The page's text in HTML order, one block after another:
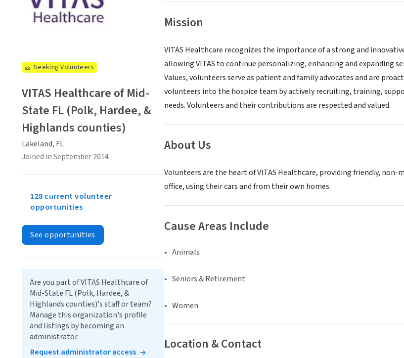
Mission
VITAS Healthcare recognizes the importance of a strong and
allowing VITAS to continue personalizing, enhancing and expanding
Values, volunteers serve as patient and family advocates and are
volunteers into the hospice team by actively recruiting, training,
needs. Volunteers and their contributions are respected and valued.
About Us
Volunteers are the heart of VITAS Healthcare, providing friendly,
office, using their cars and from their own homes.
Cause Areas Include
Animals
Seniors & Retirement
Women
Location & Contact
Seeking Volunteers
VITAS Healthcare of Mid-
State FL (Polk, Hardee, &
Highlands counties)
Lakeland, FL
Joined in September 2014
128 current volunteer
opportunities
See opportunities
Are you part of VITAS Healthcare of
Mid-State FL (Polk, Hardee, &
Highlands counties)'s staff or team?
Manage this organization's profile
and listings by becoming an
administrator.
Request administrator access